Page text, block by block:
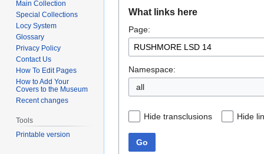
navigation
search
What links here
Page:
Namespace:
all
Hide transclusions Hide
Go
Main Collection
Special Collections
Locy System
Glossary
Privacy Policy
Contact Us
How To Edit Pages
How to Add Your
Covers to the Museum
Recent changes
Tools
Printable version